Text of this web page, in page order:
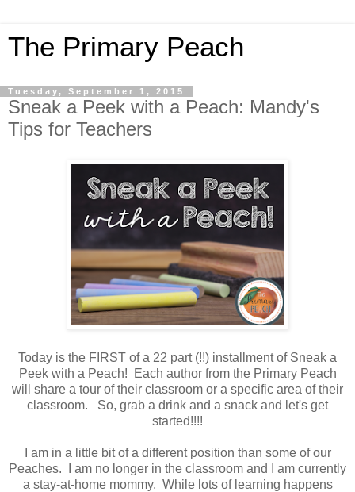
The Primary Peach
Tuesday, September 1, 2015
Sneak a Peek with a Peach: Mandy's
Tips for Teachers
Today is the FIRST of a 22 part (!!) installment of Sneak a
Peek with a Peach! Each author from the Primary Peach
will share a tour of their classroom or a specific area of their
classroom. So, grab a drink and a snack and let's get
started!!!!
I am in a little bit of a different position than some of our
Peaches. I am no longer in the classroom and I am currently
a stay-at-home mommy. While lots of learning happens